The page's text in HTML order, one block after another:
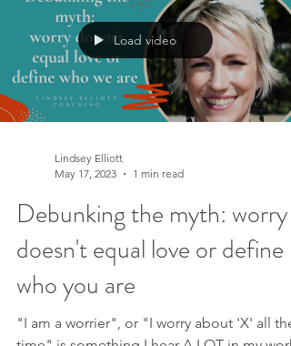
Load video
Lindsey Elliott
May 17, 2023
1 min read
Debunking the myth: worry
doesn't equal love or define
who you are
"I am a worrier", or "I worry about 'X' all the